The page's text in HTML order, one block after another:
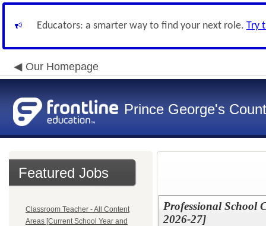
Educators: a smarter way to find your next role. Try
Our Homepage
Prince George's
Featured Jobs
Classroom Teacher - All Content
Areas [Current School Year and
Professional School
2026-27]